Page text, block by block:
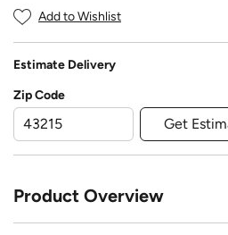
Add to Wishlist
Estimate Delivery
Zip Code
Get
Product Overview